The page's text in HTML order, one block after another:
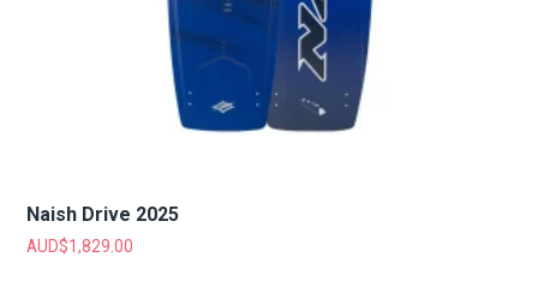
Naish Drive 2025
AUD$1,829.00